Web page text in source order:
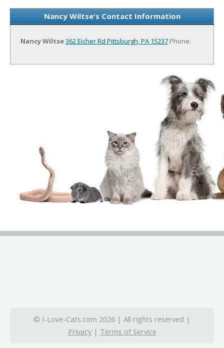
Nancy Wiltse's Contact Information
Nancy Wiltse362 Eicher Rd Pittsburgh, PA 15237 Phone:
© I-Love-Cats.com 2026 | All rights reserved |
Privacy| Terms of Service